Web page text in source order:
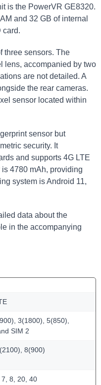
is the PowerVR GE8320.
and 32 GB of internal
card.
three sensors. The
lens, accompanied by two
are not detailed. A
the rear cameras.
sensor located within
sensor but
security. It
and supports 4G LTE
4780 mAh, providing
system is Android 11,
data about the
in the accompanying
3(1800), 5(850),
SIM 2
8(900)
7, 8, 20, 40